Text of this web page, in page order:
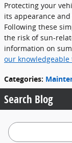
Protecting your
its appearance
Following these
the risk of sun-
information on
our knowledgeable
Categories:
Search Blog
Search Blog